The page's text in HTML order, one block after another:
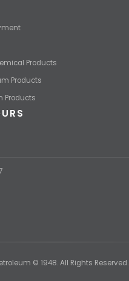
Products
Products
Products
© 1948. All Rights Reserved.